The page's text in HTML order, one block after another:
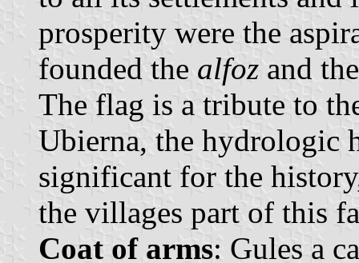
prosperity were the
founded the alfoz and
The flag is a tribute to
Ubierna, the hydrologic
significant for the
the villages part of this
Coat of arms: Gules a